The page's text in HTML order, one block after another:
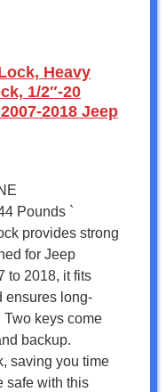
Heavy
1/2″-20
2018 Jeep
Pounds `
provides strong
for Jeep
to 2018, it fits
ensures long-
Two keys come
backup.
saving you time
safe with this